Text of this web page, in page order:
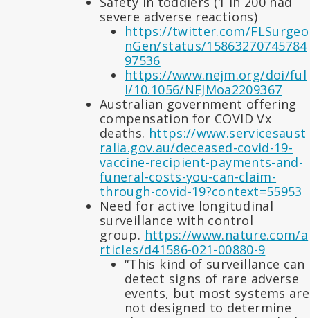
severe adverse reactions)
https://twitter.com/FLSurgeo
nGen/status/15863270745784
97536
https://www.nejm.org/doi/ful
l/10.1056/NEJMoa2209367
Australian government offering
compensation for COVID Vx
deaths. https://www.servicesaust
ralia.gov.au/deceased-covid-19-
vaccine-recipient-payments-and-
funeral-costs-you-can-claim-
through-covid-19?context=55953
Need for active longitudinal
surveillance with control
group. https://www.nature.com/a
rticles/d41586-021-00880-9
“This kind of surveillance can
detect signs of rare adverse
events, but most systems are
not designed to determine